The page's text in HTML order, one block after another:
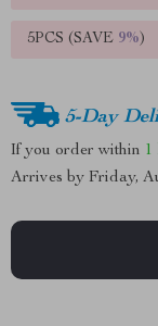
5PCS (SAVE 9%)
5-Day
If you order within 1
Arrives by Friday,